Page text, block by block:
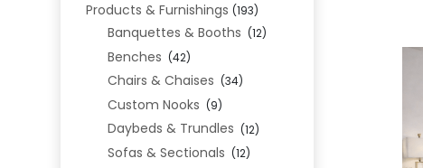
Products & Furnishings (193)
Banquettes & Booths (12)
Benches (42)
Chairs & Chaises (34)
Custom Nooks (9)
Daybeds & Trundles (12)
Sofas & Sectionals (12)